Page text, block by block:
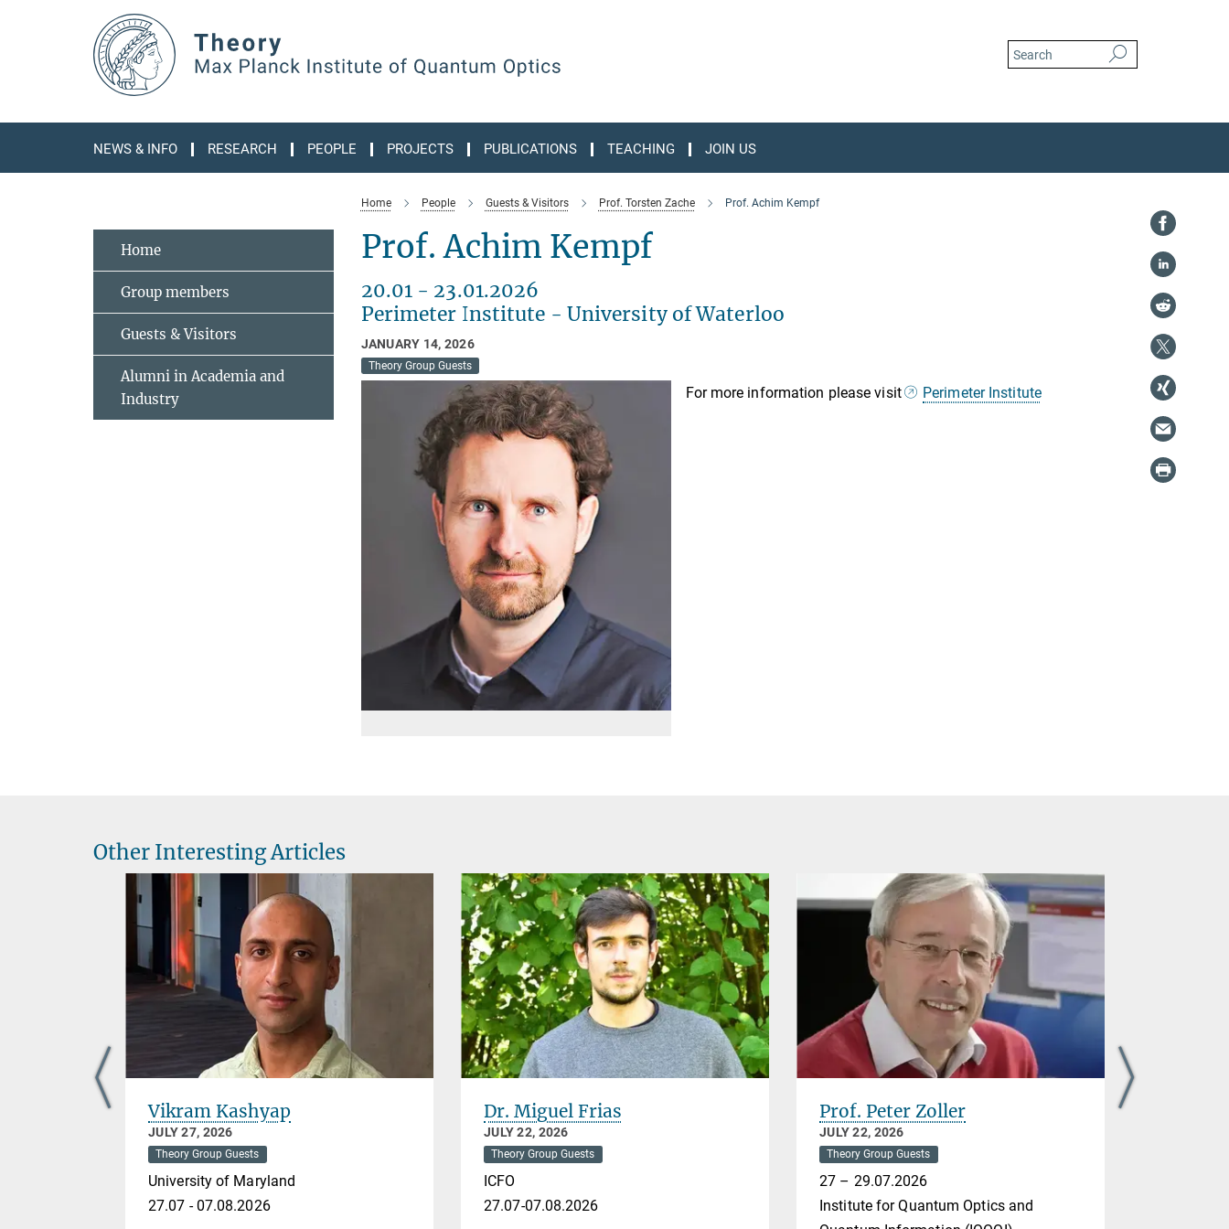
NEWS & INFO RESEARCH PEOPLE PROJECTS PUBLICATIONS TEACHING JOIN US
Home People Guests & Visitors Prof. Torsten Zache Prof. Achim Kempf
Prof. Achim Kempf
20.01 - 23.01.2026
Perimeter Institute - University of Waterloo
JANUARY 14, 2026
Theory Group Guests
For more information please visit Perimeter Institute
Home
Group members
Guests & Visitors
Alumni in Academia and
Industry
Other Interesting Articles
Vikram Kashyap
JULY 27, 2026
Theory Group Guests
University of Maryland
27.07 - 07.08.2026
Dr. Miguel Frias
JULY 22, 2026
Theory Group Guests
ICFO
27.07-07.08.2026
Prof. Peter Zoller
JULY 22, 2026
Theory Group Guests
27 – 29.07.2026
Institute for Quantum Optics and